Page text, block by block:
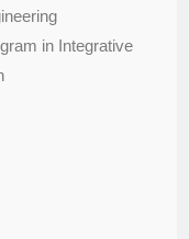
in Integrative